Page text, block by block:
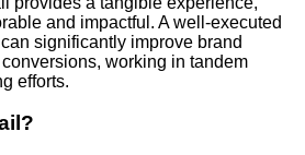
and impactful. A well-executed
significantly improve brand
working in tandem
efforts.